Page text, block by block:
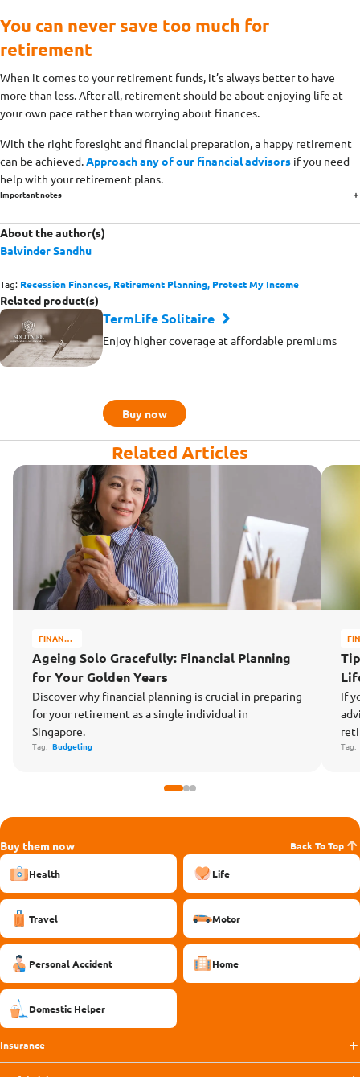
You can never save too much for
retirement
When it comes to your retirement funds, it’s always better to have
more than less. After all, retirement should be about enjoying life at
your own pace rather than worrying about finances.
With the right foresight and financial preparation, a happy retirement
can be achieved.Approach any of our financial advisors if you need
help with your retirement plans.
Important notes
About the author(s)
Balvinder Sandhu
Tag: Recession Finances, Retirement Planning, Protect My Income
Related product(s)
TermLife Solitaire
Enjoy higher coverage at affordable premiums
Buy now
Related Articles
FINANCE
MATTERS
Ageing Solo Gracefully: Financial Planning
for Your Golden Years
Discover why financial planning is crucial in preparing
for your retirement as a single individual in
Singapore.
Tag: Budgeting
If
Tag:
Buy them now Back To Top
Health Life
Travel Motor
Personal Accident Home
Domestic Helper
Insurance